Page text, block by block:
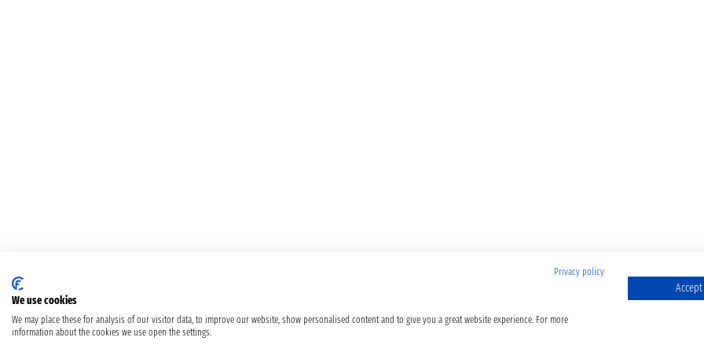
Privacy policy
We use cookies
We may place these for analysis of our visitor data, to improve our website, show personalised content and to give you a great website experience. For more
information about the cookies we use open the settings.